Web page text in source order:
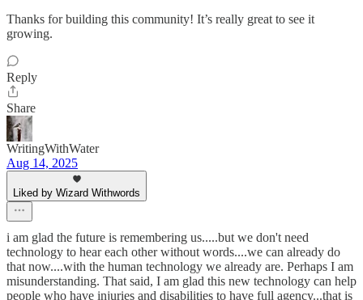
Thanks for building this community! It’s really great to see it
growing.
Reply
Share
WritingWithWater
Aug 14, 2025
Liked by Wizard Withwords
i am glad the future is remembering us.....but we don't need
technology to hear each other without words....we can already do
that now....with the human technology we already are. Perhaps I am
misunderstanding. That said, I am glad this new technology can help
people who have injuries and disabilities to have full agency...that is